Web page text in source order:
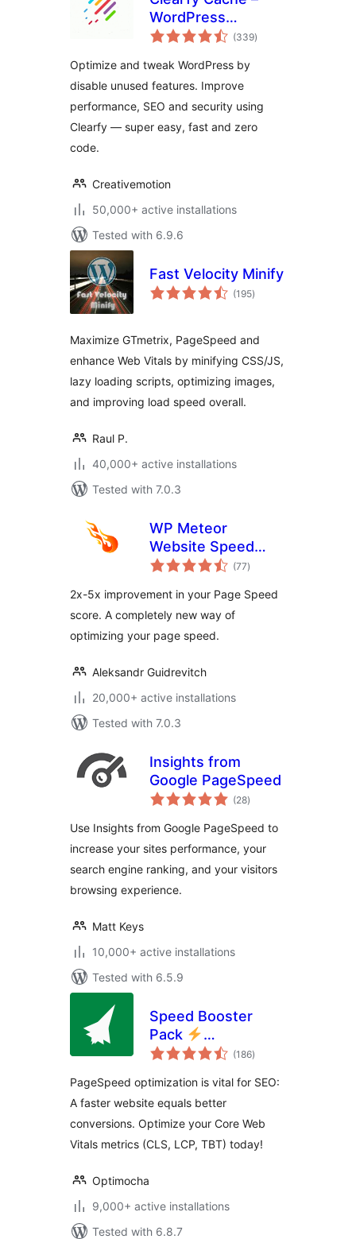
WordPress
optimization plugin,
JS, Defer
(339total
ratings
)
Optimize and tweak WordPress by
disable unused features. Improve
performance, SEO and security using
Clearfy — super easy, fast and zero
code.
Creativemotion
50,000+ active installations
Tested with 6.9.6
Fast Velocity Minify
(195total
ratings
)
Maximize GTmetrix, PageSpeed and
enhance Web Vitals by minifying CSS/JS,
lazy loading scripts, optimizing images,
and improving load speed overall.
Raul P.
40,000+ active installations
Tested with 7.0.3
WP Meteor
Website Speed
Optimization Addon
(77total
ratings
)
2x-5x improvement in your Page Speed
score. A completely new way of
optimizing your page speed.
Aleksandr Guidrevitch
20,000+ active installations
Tested with 7.0.3
Insights from
Google PageSpeed
(28total
ratings
)
Use Insights from Google PageSpeed to
increase your sites performance, your
search engine ranking, and your visitors
browsing experience.
Matt Keys
10,000+ active installations
Tested with 6.5.9
Speed Booster
Pack
PageSpeed (186total
ratings
)
PageSpeed optimization is vital for SEO:
A faster website equals better
conversions. Optimize your Core Web
Vitals metrics (CLS, LCP, TBT) today!
Optimocha
9,000+ active installations
Tested with 6.8.7